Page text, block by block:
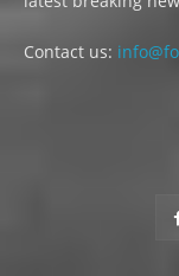
Contact us: